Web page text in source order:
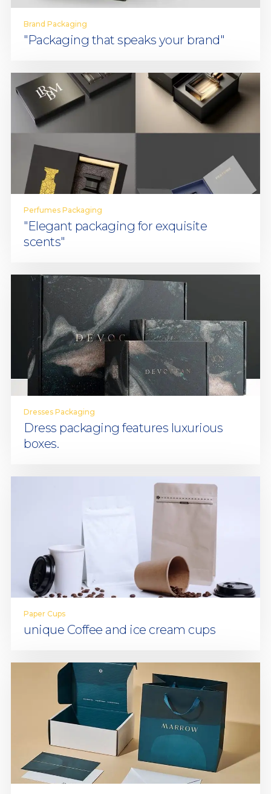
Brand Packaging
"Packaging that speaks your brand"
Perfumes Packaging
"Elegant packaging for exquisite
scents"
Dresses Packaging
Dress packaging features luxurious
boxes.
Paper Cups
unique Coffee and ice cream cups